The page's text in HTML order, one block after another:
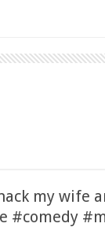
my wife
#comedy